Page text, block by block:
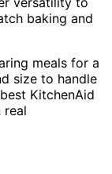
baking and
meals for a
size to handle
KitchenAid
real